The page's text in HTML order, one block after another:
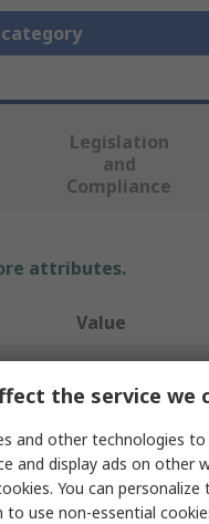
Legislation
and
Compliance
attributes.
Value
Digital
±0.3°C
the service we
and other technologies
and display ads on other
You can
to use non-essential